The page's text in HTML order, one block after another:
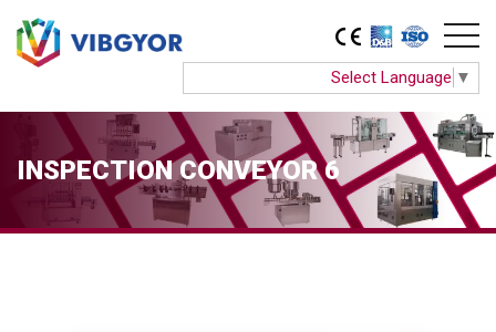
Select Language ▼
INSPECTION CONVEYOR 6